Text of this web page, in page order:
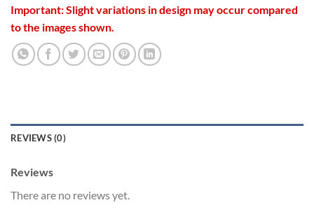
Important: Slight variations in design may occur compared
to the images shown.
REVIEWS (0)
Reviews
There are no reviews yet.